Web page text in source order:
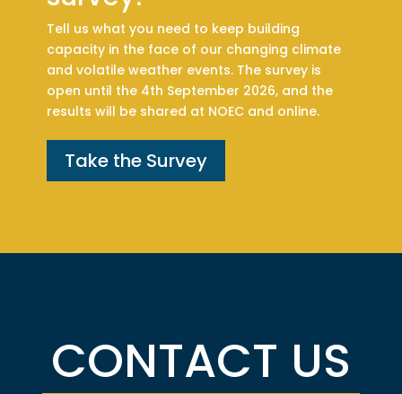
Tell us what you need to keep building
capacity in the face of our changing climate
and volatile weather events. The survey is
open until the 4th September 2026, and the
results will be shared at NOEC and online.
Take the Survey
CONTACT US